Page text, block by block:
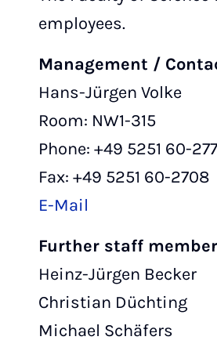
employees.
Management /
Hans-Jürgen Volke
Room: NW1-315
Phone: +49 5251 60-
Fax: +49 5251 60-2708
E-Mail
Further staff
Heinz-Jürgen Becker
Christian Düchting
Michael Schäfers